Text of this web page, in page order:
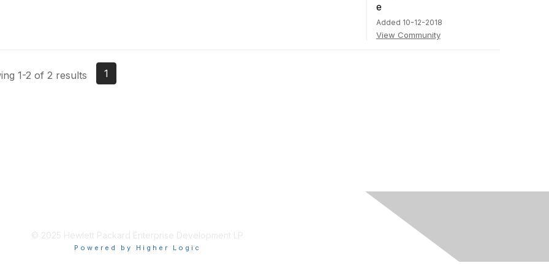
Added 10-12-2018
View Community
1-2 of 2 results 1
© 2025 Hewlett Packard Enterprise Development LP
Powered by Higher Logic